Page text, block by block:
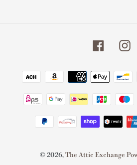
Facebook
© 2026,The Attic Exchange